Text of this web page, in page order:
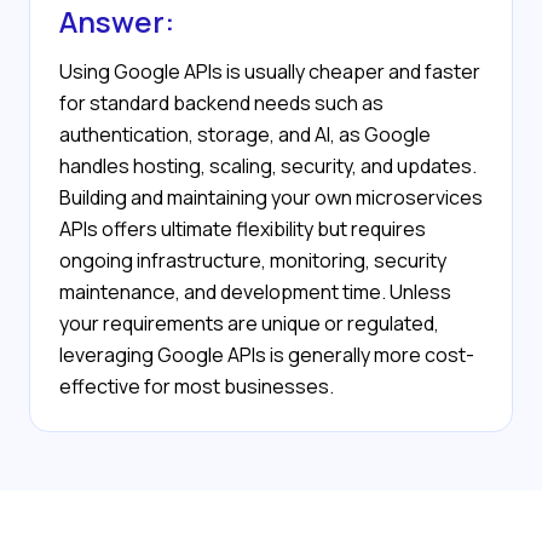
Answer:
Using Google APIs is usually cheaper and faster
for standard backend needs such as
authentication, storage, and AI, as Google
handles hosting, scaling, security, and updates.
Building and maintaining your own microservices
APIs offers ultimate flexibility but requires
ongoing infrastructure, monitoring, security
maintenance, and development time. Unless
your requirements are unique or regulated,
leveraging Google APIs is generally more cost-
effective for most businesses.